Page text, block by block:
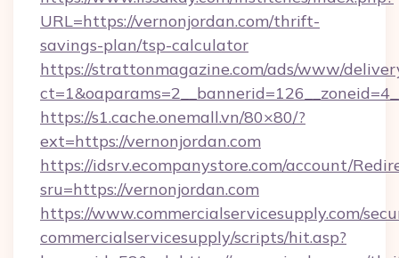
URL=https://vernonjordan.com/thrift-
savings-plan/tsp-calculator
https://strattonmagazine.com/ads/www/
https://s1.cache.onemall.vn/80×80/?
ext=https://vernonjordan.com
https://idsrv.ecompanystore.com/account/
sru=https://vernonjordan.com
https://www.commercialservicesupply.com/
commercialservicesupply/scripts/hit.asp?